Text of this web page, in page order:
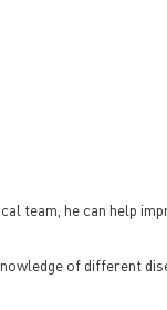
team, he can help
of different